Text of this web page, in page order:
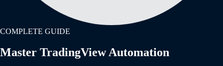
COMPLETE GUIDE
Master TradingView Automation